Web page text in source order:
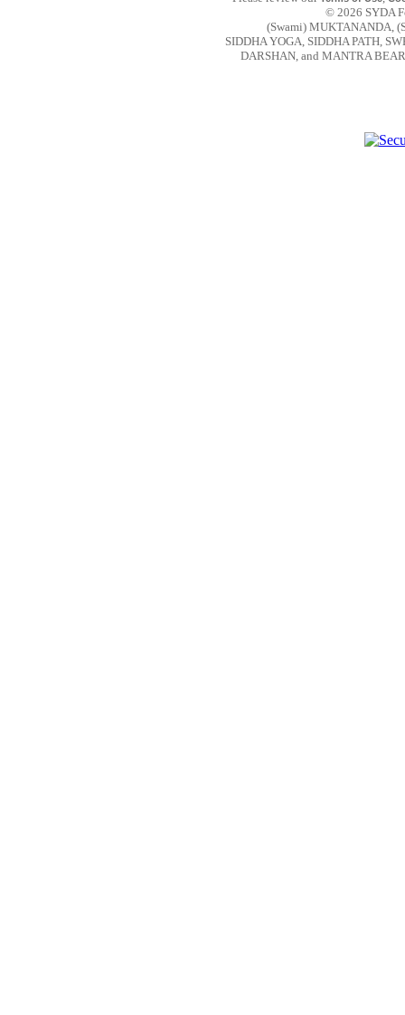
© 2026 SYDA
(Swami) MUKTANANDA,
SIDDHA YOGA, SIDDHA PATH,
DARSHAN, and MANTRA